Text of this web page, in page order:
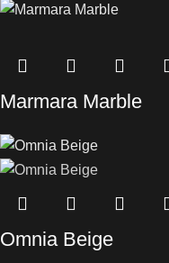
Marmara Marble
Omnia Beige